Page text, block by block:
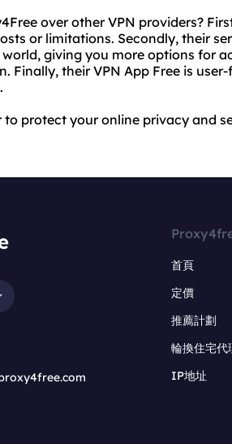
over other VPN providers?
or limitations. Secondly, their
giving you more options for
Finally, their VPN App Free is
protect your online privacy and
首頁
定價
推薦計劃
輪換住宅代
IP地址